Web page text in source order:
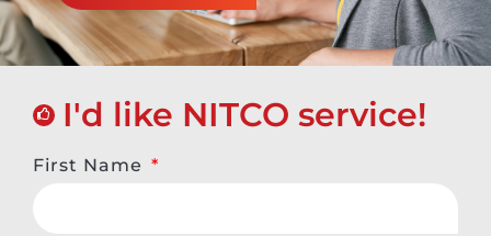
I'd like NITCO service!
First Name